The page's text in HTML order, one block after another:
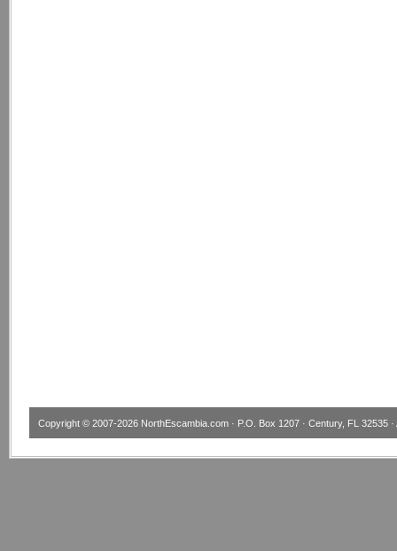
Copyright © 2007-2026 NorthEscambia.com · P.O. Box 1207 · Century, FL 32535